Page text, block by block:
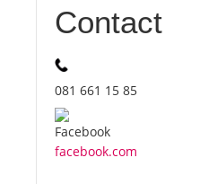
Contact
081 661 15 85
facebook.com